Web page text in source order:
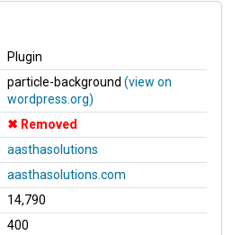
Plugin
particle-background (view on
wordpress.org)
Removed
aasthasolutions
aasthasolutions.com
14,790
400